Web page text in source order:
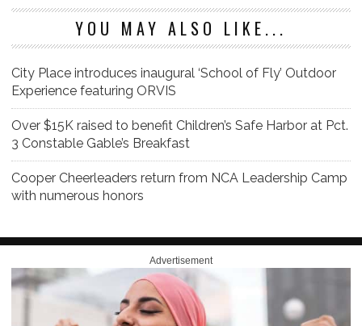
YOU MAY ALSO LIKE...
City Place introduces inaugural ‘School of Fly’ Outdoor
Experience featuring ORVIS
Over $15K raised to benefit Children’s Safe Harbor at Pct.
3 Constable Gable’s Breakfast
Cooper Cheerleaders return from NCA Leadership Camp
with numerous honors
Advertisement